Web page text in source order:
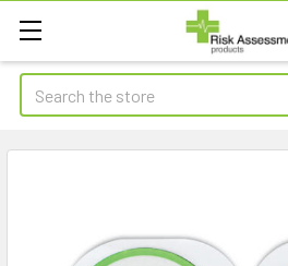
Search